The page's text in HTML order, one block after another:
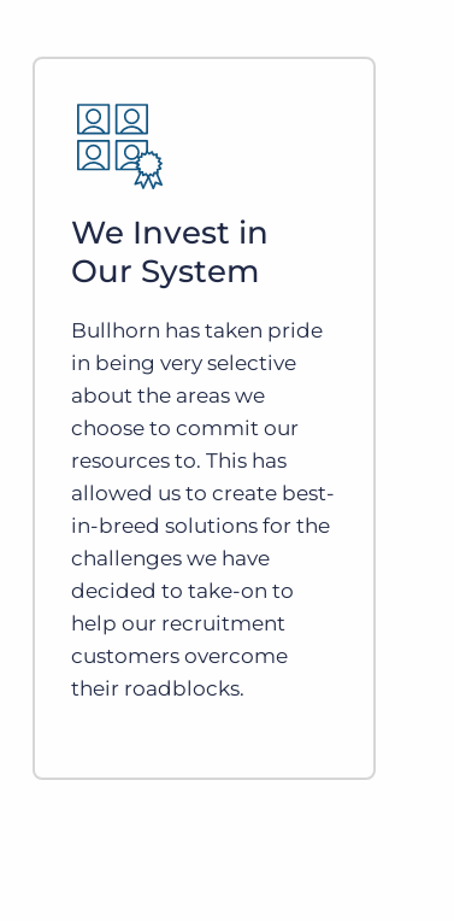
We Invest in
Our System
Bullhorn has taken pride
in being very selective
about the areas we
choose to commit our
resources to. This has
allowed us to create best-
in-breed solutions for the
challenges we have
decided to take-on to
help our recruitment
customers overcome
their roadblocks.